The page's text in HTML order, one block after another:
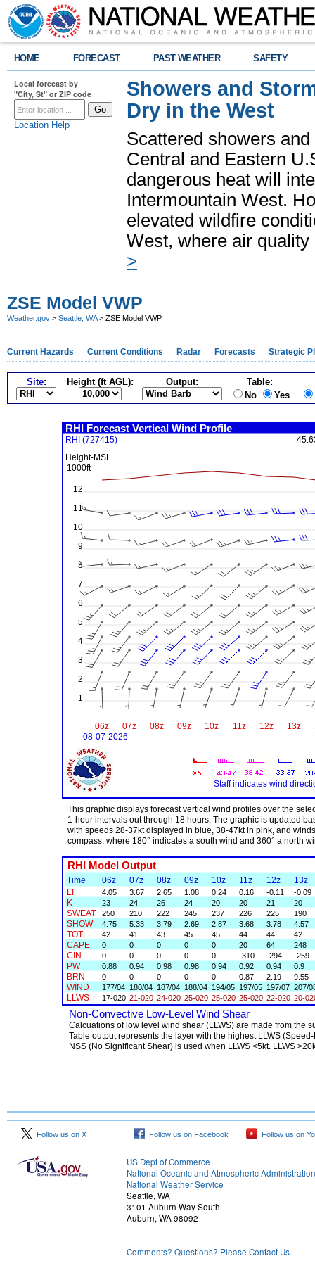
HOME FORECAST PAST WEATHER SAFETY
Local forecast by
"City, St" or ZIP code
Location Help
Showers and
Dry in the West
Scattered showers
Central and Eastern
dangerous heat will
Intermountain West.
elevated wildfire
West, where air
>
ZSE Model VWP
Weather.gov > Seattle, WA> ZSE Model VWP
Current Hazards Current Conditions Radar Forecasts Strategic
Site: Height (ft AGL): Output:
Table:
No
Yes
Follow us on X Follow us on Facebook Follow us on
US Dept of Commerce
National Oceanic and Atmospheric Administration
National Weather Service
Seattle, WA
3101 Auburn Way South
Auburn, WA 98092
Comments? Questions? Please Contact Us.